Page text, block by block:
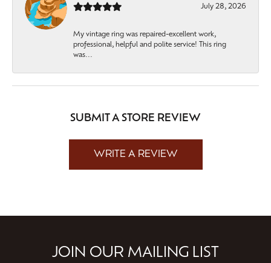
July 28, 2026
My vintage ring was repaired-excellent work,
professional, helpful and polite service! This ring
was...
SUBMIT A STORE REVIEW
WRITE A REVIEW
JOIN OUR MAILING LIST